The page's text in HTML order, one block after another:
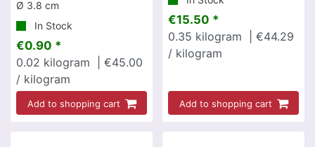
Ø 3.8 cm
In Stock
€0.90 *
0.02 kilogram
| €45.00
/ kilogram
Add to shopping cart
€15.50 *
0.35 kilogram
| €44.29
/ kilogram
Add to shopping cart